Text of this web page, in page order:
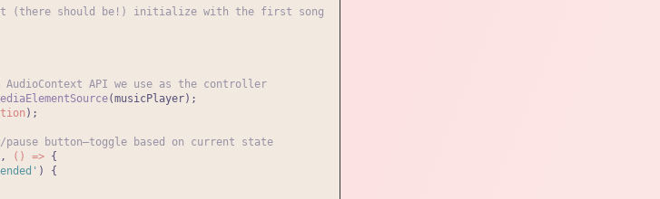
should be!) initialize with the first song
API we use as the controller
(musicPlayer);
);
button—toggle based on current state
, () => {
) {